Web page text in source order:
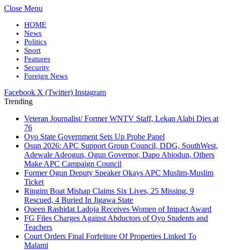
Close Menu
HOME
News
Politics
Sport
Features
Security
Foreign News
Facebook X (Twitter) Instagram
Trending
Veteran Journalist/ Former WNTV Staff, Lekan Alabi Dies at
76
Oyo State Government Sets Up Probe Panel
Osun 2026: APC Support Group Council, DDG, SouthWest,
Adewale Adeogun, Ogun Governor, Dapo Abiodun, Others
Make APC Campaign Council
Former Ogun Deputy Speaker Okays APC Muslim-Muslim
Ticket
Ringim Boat Mishap Claims Six Lives, 25 Missing, 9
Rescued, 4 Buried In Jigawa State
Queen Rashidat Ladoja Receives Women of Impact Award
FG Files Charges Against Abductors of Oyo Students and
Teachers
Court Orders Final Forfeiture Of Properties Linked To
Malami